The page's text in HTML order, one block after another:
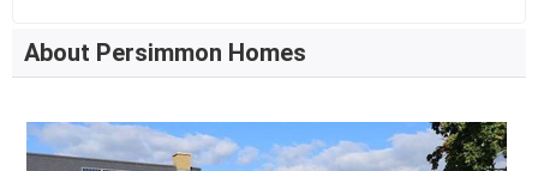
About Persimmon Homes